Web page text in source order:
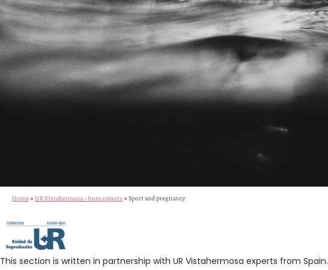
Home » UR Vistahermosa - from experts » Sport and pregnancy
This section is written in partnership with UR Vistahermosa experts from Spain.